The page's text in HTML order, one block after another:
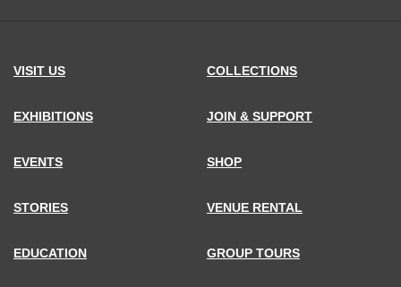
VISIT US
EXHIBITIONS
EVENTS
STORIES
EDUCATION
COLLECTIONS
JOIN & SUPPORT
SHOP
VENUE RENTAL
GROUP TOURS